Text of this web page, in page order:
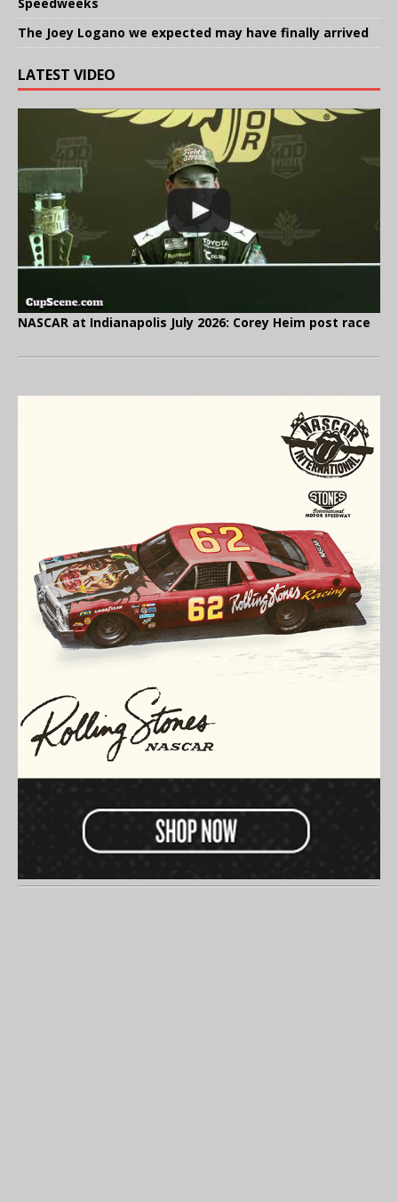
Speedweeks
The Joey Logano we expected may have finally arrived
LATEST VIDEO
NASCAR at Indianapolis July 2026: Corey Heim post race